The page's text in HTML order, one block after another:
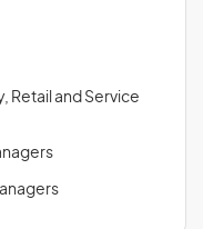
Retail and Service